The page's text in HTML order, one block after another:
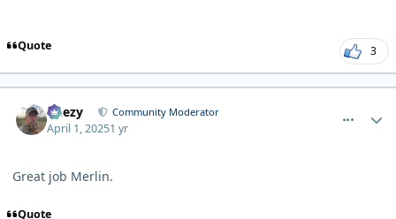
Quote 3
Geezy Community Moderator
April 1, 20251 yr
Great job Merlin.
Quote